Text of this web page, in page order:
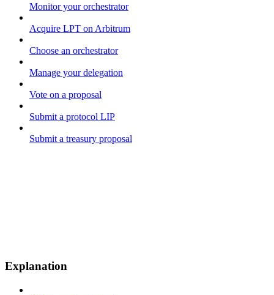
Monitor your orchestrator
Acquire LPT on Arbitrum
Choose an orchestrator
Manage your delegation
Vote on a proposal
Submit a protocol LIP
Submit a treasury proposal
Explanation